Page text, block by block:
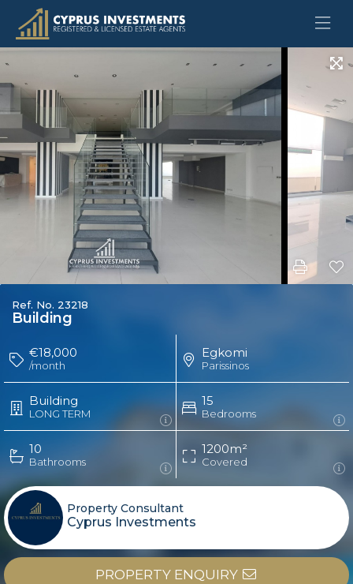
Ref. No. 23218
Building
€18,000
/month
Egkomi
Parissinos
Building
LONG TERM
15
Bedrooms
10
Bathrooms
1200m²
Covered
Property Consultant
Cyprus Investments
PROPERTY ENQUIRY